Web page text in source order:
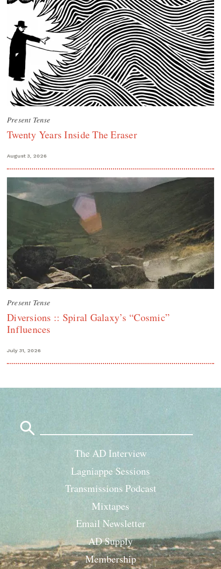
Present Tense
Twenty Years Inside The Eraser
August 3, 2026
Present Tense
Diversions :: Spiral Galaxy’s “Cosmic”
Influences
July 31, 2026
The AD Interview
Lagniappe Sessions
Transmissions Podcast
Mixtapes
Email Newsletter
AD Supply
Membership